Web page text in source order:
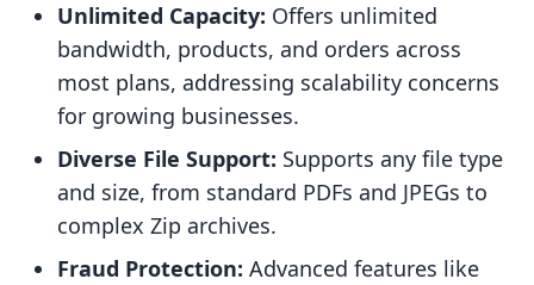
Unlimited Capacity: Offers unlimited
bandwidth, products, and orders across
most plans, addressing scalability concerns
for growing businesses.
Diverse File Support: Supports any file type
and size, from standard PDFs and JPEGs to
complex Zip archives.
Fraud Protection: Advanced features like